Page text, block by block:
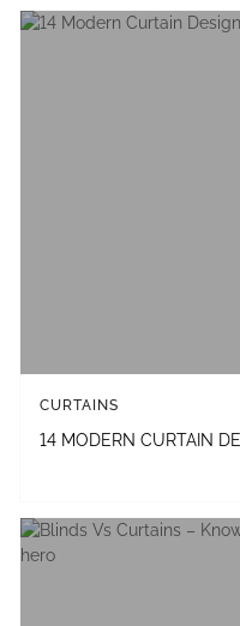
CURTAINS
14 MODERN CURTAIN